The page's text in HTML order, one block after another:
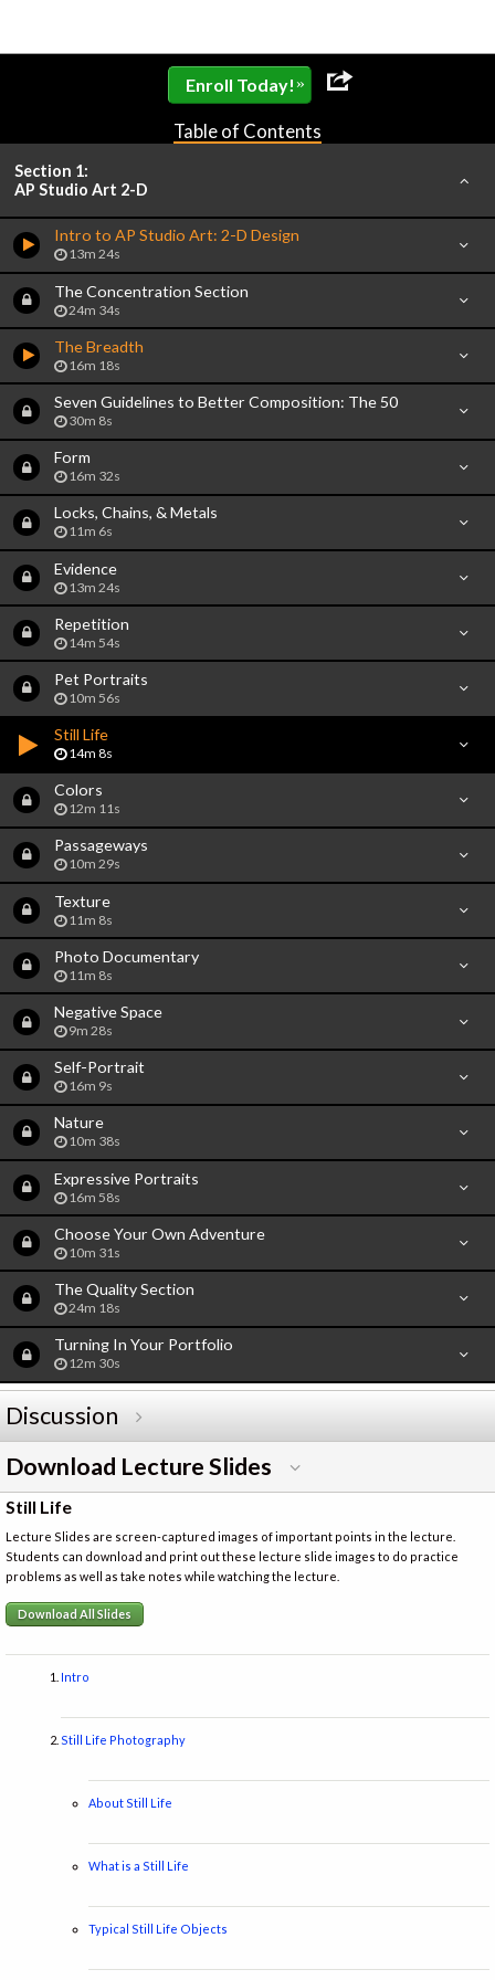
Enroll Today! »
Table of Contents
Section 1:
AP Studio Art 2-D
Intro to AP Studio Art: 2-D Design
13m 24s
The Concentration Section
24m 34s
The Breadth
16m 18s
Seven Guidelines to Better Composition: The 50
30m 8s
Form
16m 32s
Locks, Chains, & Metals
11m 6s
Evidence
13m 24s
Repetition
14m 54s
Pet Portraits
10m 56s
Still Life
14m 8s
Colors
12m 11s
Passageways
10m 29s
Texture
11m 8s
Photo Documentary
11m 8s
Negative Space
9m 28s
Self-Portrait
16m 9s
Nature
10m 38s
Expressive Portraits
16m 58s
Choose Your Own Adventure
10m 31s
The Quality Section
24m 18s
Turning In Your Portfolio
12m 30s
Discussion
Download Lecture Slides
Still Life
Lecture Slides are screen-captured images of important points in the lecture.
Students can download and print out these lecture slide images to do practice
problems as well as take notes while watching the lecture.
Download All Slides
Intro
Still Life Photography
About Still Life
What is a Still Life
Typical Still Life Objects